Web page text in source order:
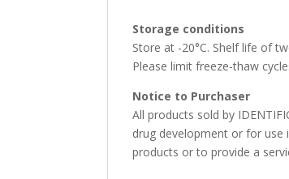
Storage conditions
Store at -20°C. Shelf life of
Please limit freeze-thaw
Notice to Purchaser
All products sold by
drug development or for
products or to provide a